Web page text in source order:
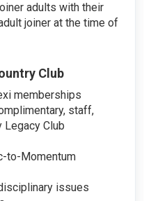
adults with their
joiner at the time of
Club
memberships
staff,
Legacy Club
to-Momentum
issues